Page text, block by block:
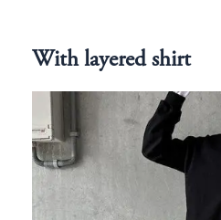
With layered shirt